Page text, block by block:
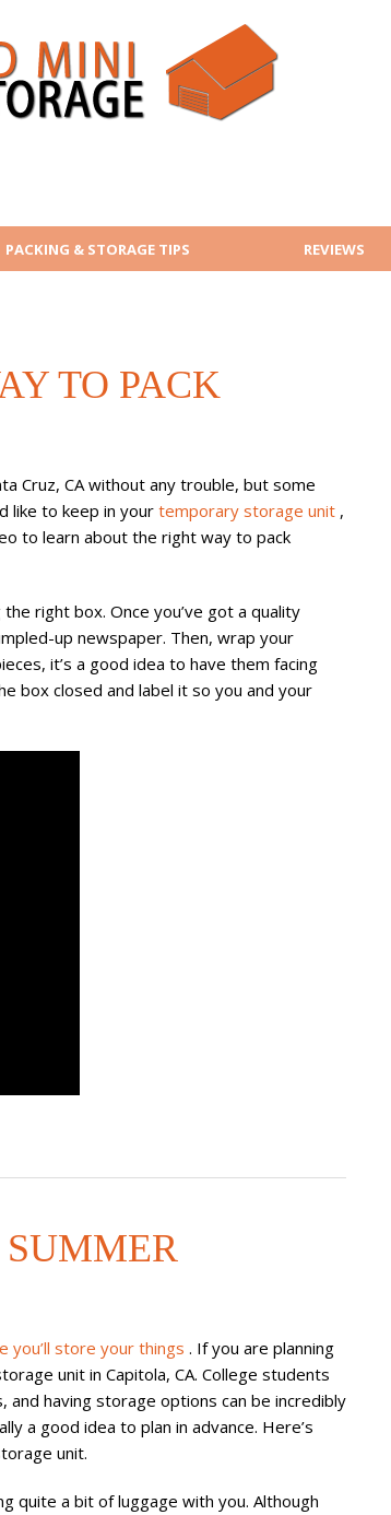
PACKING & STORAGE TIPS REVIEWS
TO PACK
Cruz, CA without any trouble, but some
like to keep in your temporary storage unit ,
to learn about the right way to pack
right box. Once you’ve got a quality
up newspaper. Then, wrap your
it’s a good idea to have them facing
box closed and label it so you and your
you’ll store your things . If you are planning
unit in Capitola, CA. College students
having storage options can be incredibly
a good idea to plan in advance. Here’s
unit.
quite a bit of luggage with you. Although